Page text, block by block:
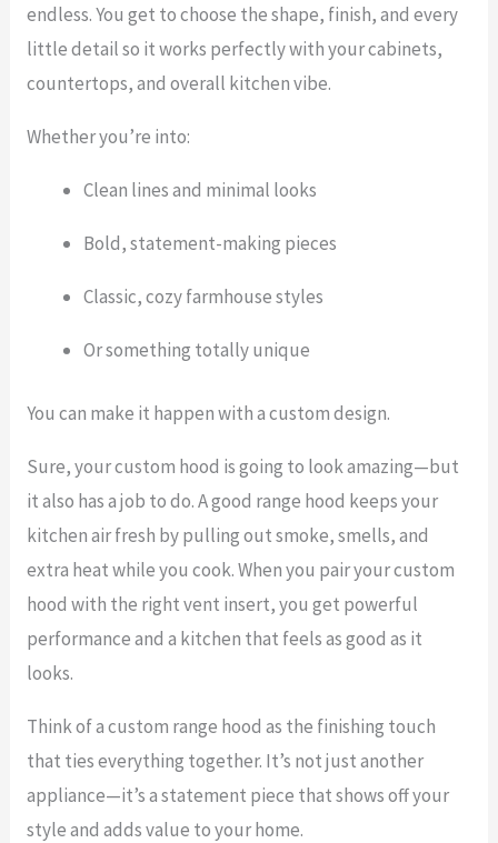
endless. You get to choose the shape, finish, and every
little detail so it works perfectly with your cabinets,
countertops, and overall kitchen vibe.
Whether you’re into:
Clean lines and minimal looks
Bold, statement-making pieces
Classic, cozy farmhouse styles
Or something totally unique
You can make it happen with a custom design.
Sure, your custom hood is going to look amazing—but
it also has a job to do. A good range hood keeps your
kitchen air fresh by pulling out smoke, smells, and
extra heat while you cook. When you pair your custom
hood with the right vent insert, you get powerful
performance and a kitchen that feels as good as it
looks.
Think of a custom range hood as the finishing touch
that ties everything together. It’s not just another
appliance—it’s a statement piece that shows off your
style and adds value to your home.